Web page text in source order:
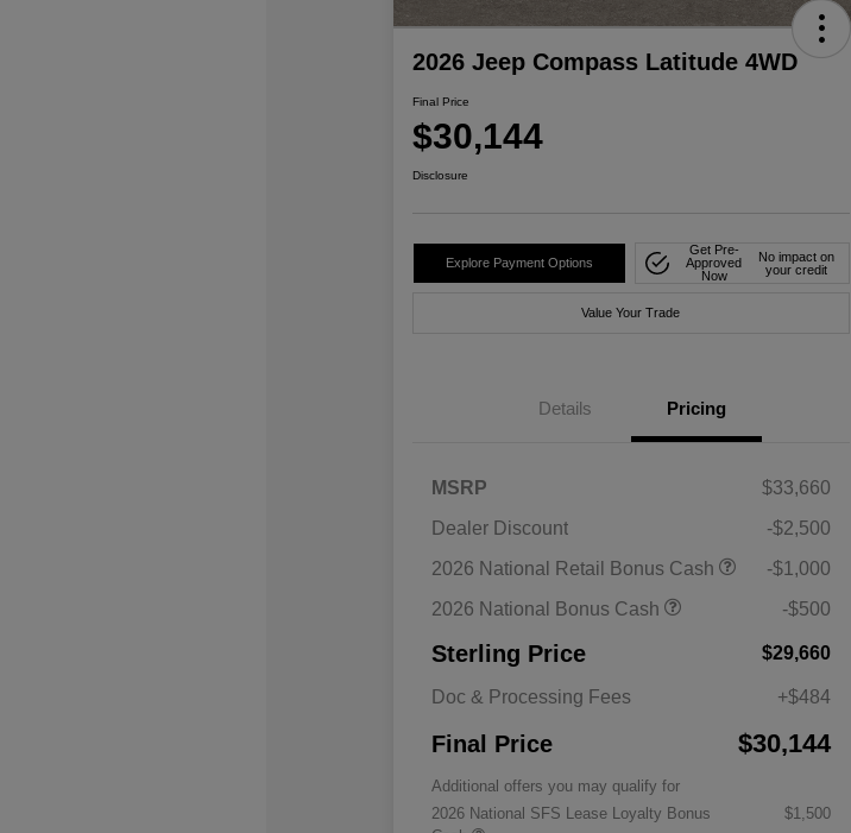
2026 Jeep Compass Latitude 4WD
Final Price
$30,144
Disclosure
Explore Payment Options
Get Pre-
Approved
Now
No impact on
your credit
Value Your Trade
Details Pricing
MSRP
$33,660
Dealer Discount
-$2,500
2026 National Retail Bonus Cash
-$1,000
2026 National Bonus Cash
-$500
Sterling Price $29,660
Doc & Processing Fees +$484
Final Price $30,144
Additional offers you may qualify for
2026 National SFS Lease Loyalty Bonus
$1,500